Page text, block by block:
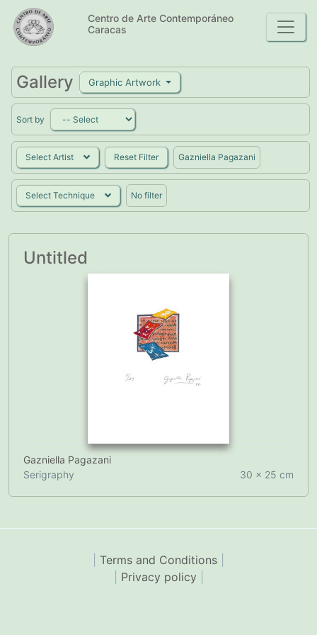
Centro de Arte Contemporáneo
Caracas
Gallery Graphic Artwork
Sort by
Select Artist Reset Filter Gazniella Pagazani
Select Technique No filter
Untitled
Gazniella Pagazani
Serigraphy
30 x 25 cm
Terms and Conditions
Privacy policy